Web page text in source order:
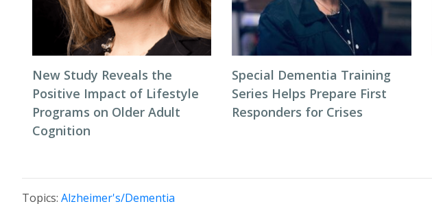
New Study Reveals the
Positive Impact of Lifestyle
Programs on Older Adult
Cognition
Special Dementia Training
Series Helps Prepare First
Responders for Crises
Topics: Alzheimer's/Dementia